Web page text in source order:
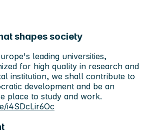
shapes society
leading universities,
for high quality in research and
institution, we shall contribute to
development and be an
place to study and work.
i4SDcLir6Oc